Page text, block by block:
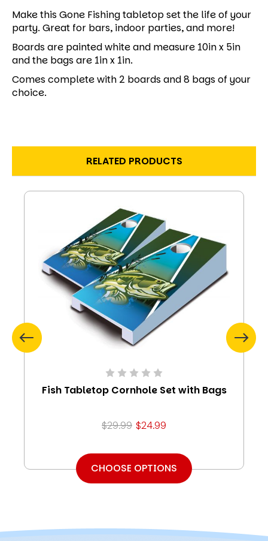
Make this Gone Fishing tabletop set the life of your
party. Great for bars, indoor parties, and more!
Boards are painted white and measure 10in x 5in
and the bags are 1in x 1in.
Comes complete with 2 boards and 8 bags of your
choice.
RELATED PRODUCTS
Fish Tabletop Cornhole Set with Bags
$29.99 $24.99
CHOOSE OPTIONS